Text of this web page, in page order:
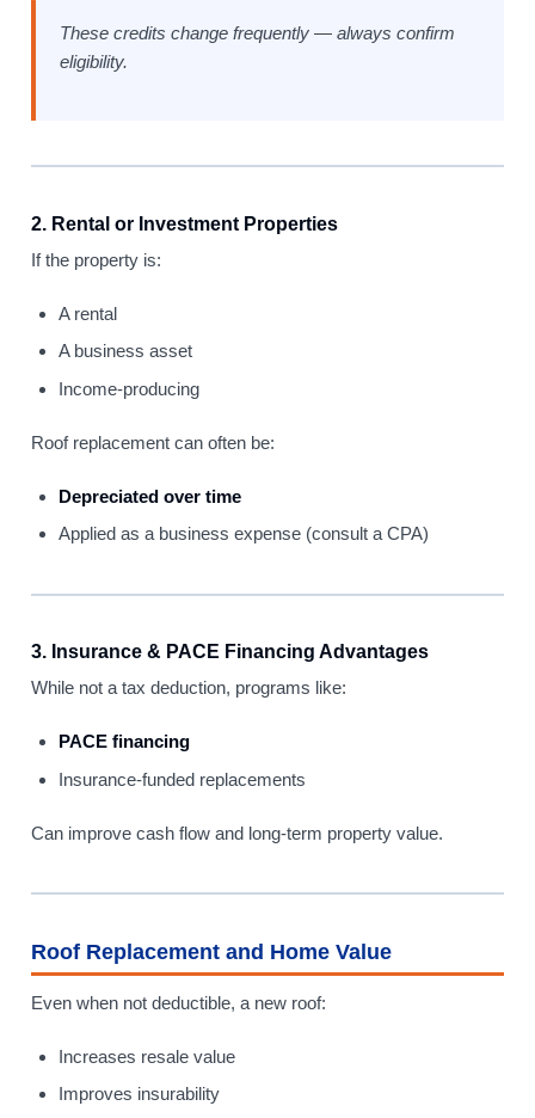
These credits change frequently — always confirm
eligibility.
2. Rental or Investment Properties
If the property is:
A rental
A business asset
Income-producing
Roof replacement can often be:
Depreciated over time
Applied as a business expense (consult a CPA)
3. Insurance & PACE Financing Advantages
While not a tax deduction, programs like:
PACE financing
Insurance-funded replacements
Can improve cash flow and long-term property value.
Roof Replacement and Home Value
Even when not deductible, a new roof:
Increases resale value
Improves insurability